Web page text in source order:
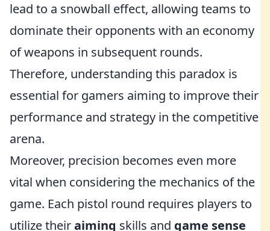
lead to a snowball effect, allowing teams to
dominate their opponents with an economy
of weapons in subsequent rounds.
Therefore, understanding this paradox is
essential for gamers aiming to improve their
performance and strategy in the competitive
arena.
Moreover, precision becomes even more
vital when considering the mechanics of the
game. Each pistol round requires players to
utilize theiraiming skills and game sense